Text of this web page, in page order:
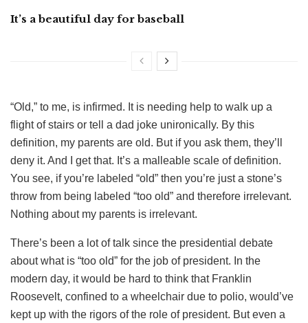
It’s a beautiful day for baseball
“Old,” to me, is infirmed. It is needing help to walk up a
flight of stairs or tell a dad joke unironically. By this
definition, my parents are old. But if you ask them, they’ll
deny it. And I get that. It’s a malleable scale of definition.
You see, if you’re labeled “old” then you’re just a stone’s
throw from being labeled “too old” and therefore irrelevant.
Nothing about my parents is irrelevant.
There’s been a lot of talk since the presidential debate
about what is “too old” for the job of president. In the
modern day, it would be hard to think that Franklin
Roosevelt, confined to a wheelchair due to polio, would’ve
kept up with the rigors of the role of president. But even a